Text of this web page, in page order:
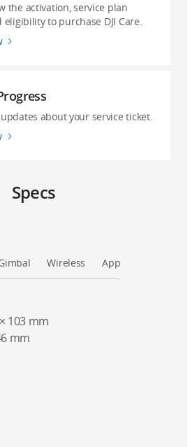
the activation, service plan
eligibility to purchase DJI Care.
about your service ticket.
Specs
Wireless App
103 mm
mm